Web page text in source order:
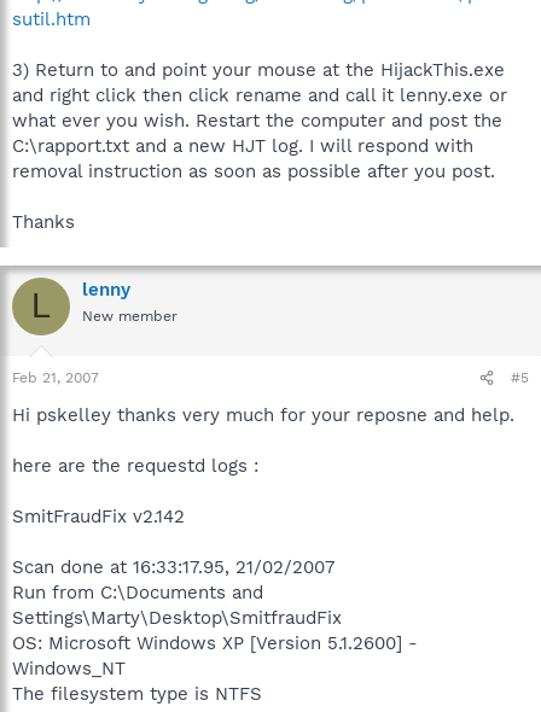
sutil.htm
3) Return to and point your mouse at the HijackThis.exe
and right click then click rename and call it lenny.exe or
what ever you wish. Restart the computer and post the
C:\rapport.txt and a new HJT log. I will respond with
removal instruction as soon as possible after you post.
Thanks
L lenny
New member
Feb 21, 2007 #5
Hi pskelley thanks very much for your reposne and help.
here are the requestd logs :
SmitFraudFix v2.142
Scan done at 16:33:17.95, 21/02/2007
Run from C:\Documents and
Settings\Marty\Desktop\SmitfraudFix
OS: Microsoft Windows XP [Version 5.1.2600] -
Windows_NT
The filesystem type is NTFS